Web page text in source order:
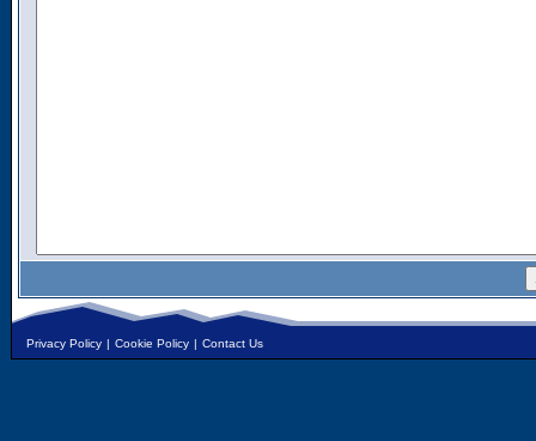
Privacy Policy | Cookie Policy | Contact Us